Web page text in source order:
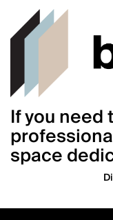
If you need
space